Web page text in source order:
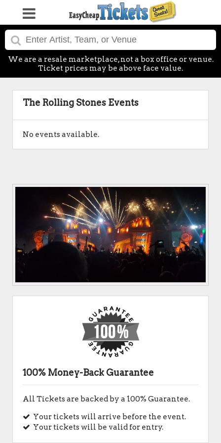
We are a resale marketplace, not a box office or venue.
Ticket prices may be above face value.
The Rolling Stones Events
No events available.
100% Money-Back Guarantee
All Tickets are backed by a 100% Guarantee.
Your tickets will arrive before the event.
Your tickets will be valid for entry.